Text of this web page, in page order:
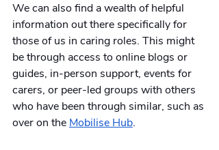
We can also find a wealth of helpful
information out there specifically for
those of us in caring roles. This might
be through access to online blogs or
guides, in-person support, events for
carers, or peer-led groups with others
who have been through similar, such as
over on the Mobilise Hub.